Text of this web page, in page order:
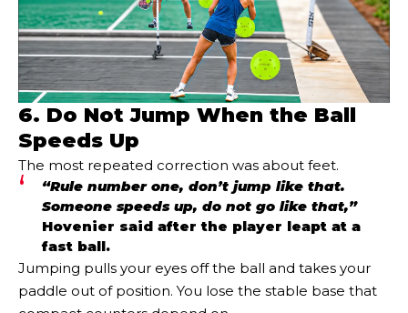
6. Do Not Jump When the Ball
Speeds Up
The most repeated correction was about feet.
“Rule number one, don’t jump like that.
Someone speeds up, do not go like that,”
Hovenier said after the player leapt at a
fast ball.
Jumping pulls your eyes off the ball and takes your
paddle out of position. You lose the stable base that